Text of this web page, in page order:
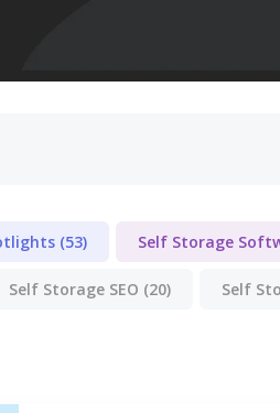
(53) Self Storage
Self Storage SEO (20) Self